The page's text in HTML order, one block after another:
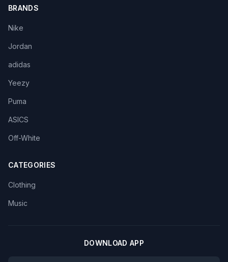
BRANDS
Nike
Jordan
adidas
Yeezy
Puma
ASICS
Off-White
CATEGORIES
Clothing
Music
DOWNLOAD APP